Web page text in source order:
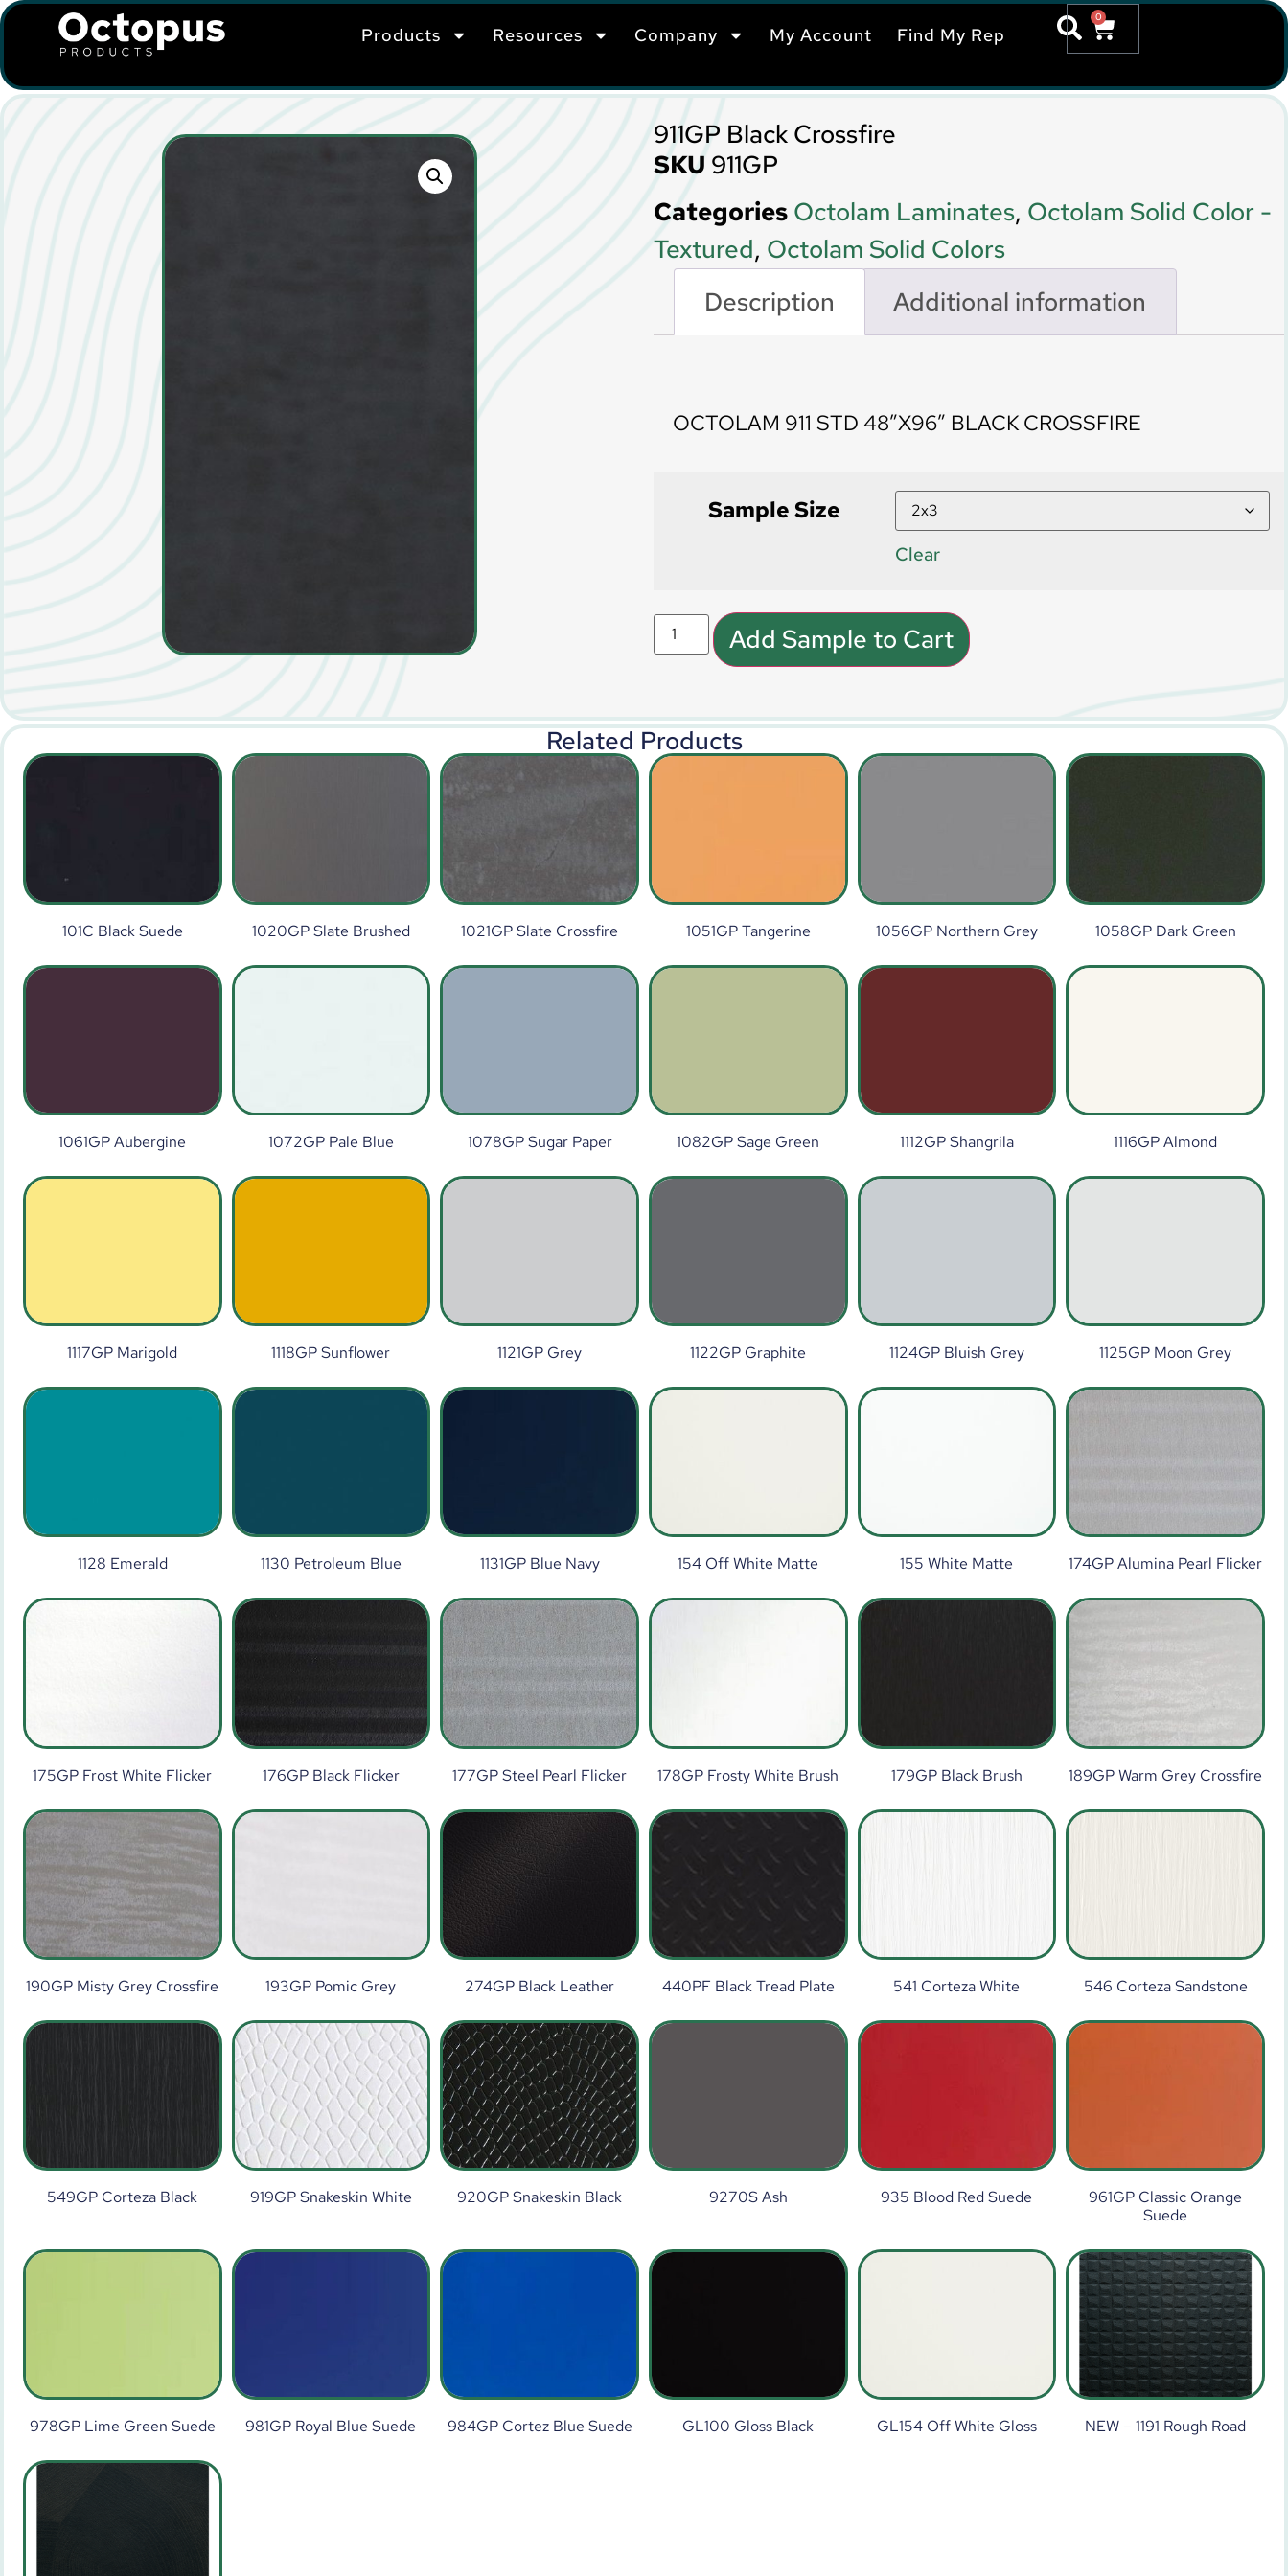
Products Resources Company My Account Find My Rep
0
911GP Black Crossfire
SKU 911GP
Categories Octolam Laminates, Octolam Solid Color -
Textured, Octolam Solid Colors
Description
Additional information
OCTOLAM 911 STD 48″X96″ BLACK CROSSFIRE
Sample Size
Clear
Add Sample to Cart
Related Products
101C Black Suede 1020GP Slate Brushed 1021GP Slate Crossfire 1051GP Tangerine 1056GP Northern Grey 1058GP Dark Green
1061GP Aubergine 1072GP Pale Blue 1078GP Sugar Paper 1082GP Sage Green 1112GP Shangrila 1116GP Almond
1117GP Marigold 1118GP Sunflower 1121GP Grey 1122GP Graphite 1124GP Bluish Grey 1125GP Moon Grey
1128 Emerald 1130 Petroleum Blue 1131GP Blue Navy 154 Off White Matte 155 White Matte 174GP Alumina Pearl Flicker
175GP Frost White Flicker 176GP Black Flicker 177GP Steel Pearl Flicker 178GP Frosty White Brush 179GP Black Brush 189GP Warm Grey Crossfire
190GP Misty Grey Crossfire 193GP Pomic Grey 274GP Black Leather 440PF Black Tread Plate 541 Corteza White 546 Corteza Sandstone
549GP Corteza Black 919GP Snakeskin White 920GP Snakeskin Black 9270S Ash 935 Blood Red Suede
961GP Classic Orange
Suede
978GP Lime Green Suede 981GP Royal Blue Suede 984GP Cortez Blue Suede GL100 Gloss Black GL154 Off White Gloss NEW – 1191 Rough Road